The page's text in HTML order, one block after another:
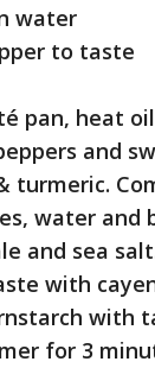
water
to taste
pan, heat
and
turmeric.
water and
and sea
with
with
for 3